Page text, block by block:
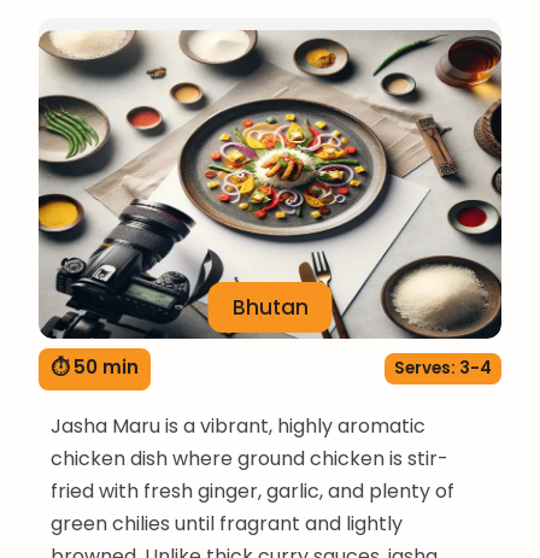
Bhutan
⏱ 50 min Serves: 3-4
Jasha Maru is a vibrant, highly aromatic
chicken dish where ground chicken is stir-
fried with fresh ginger, garlic, and plenty of
green chilies until fragrant and lightly